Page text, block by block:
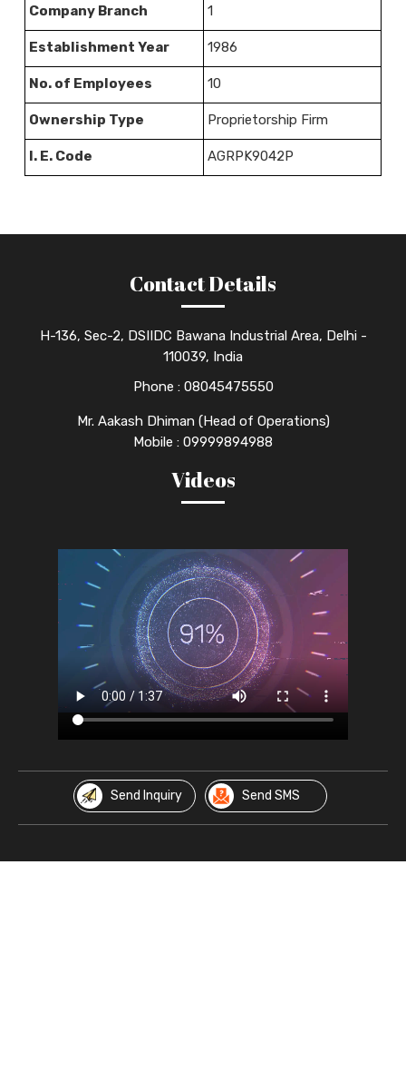
Company Branch 1
Establishment Year 1986
No. of Employees 10
Ownership Type Proprietorship Firm
I. E. Code AGRPK9042P
Contact Details
H-136, Sec-2, DSIIDC Bawana Industrial Area, Delhi -
110039, India
Phone : 08045475550
Mr. Aakash Dhiman (Head of Operations)
Mobile : 09999894988
Videos
Send Inquiry Send SMS